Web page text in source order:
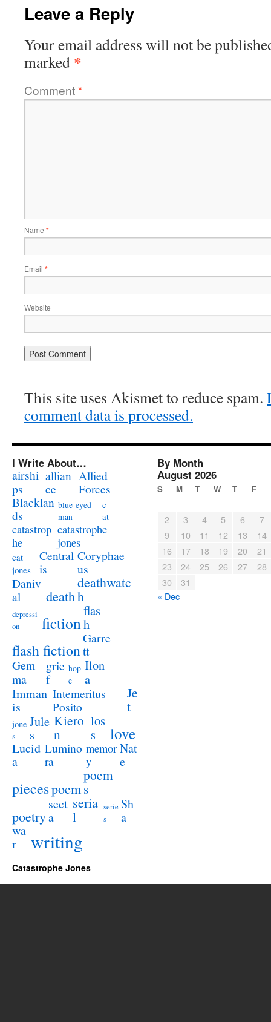
Leave a Reply
Your email address will not be
marked *
Comment*
Name *
Email *
Website
This site uses Akismet to reduce spam.
comment data is processed.
I Write About…
airshi
ps
allian
ce
Allied
Forces
Blacklan
ds
blue-eyed
man
c
at
catastrop
he
catastrophe
jones
cat
jones
Central
is
Coryphae
us
Daniv
al
death
deathwatc
h
depressi
on
fiction
flas
h
flash fiction
Garre
tt
Gem
ma
grie
f
hop
e
Ilon
a
Imman
is
Intemeritus
Posito
Je
t
jone
s
Jule
s
Kiero
n
los
s
love
Lucid
a
Lumino
ra
memor
y
Nat
e
piecespoem
poem
s
poetry
sect
a
seria
l
serie
s
Sh
a
wa
r
writing
By Month
August 2026
S M T W T F
2 3 4 5 6
7
9
10 11 12 13
14
16
17 18 19 20
21
23
24 25 26 27
28
30
31
« Dec
Catastrophe Jones